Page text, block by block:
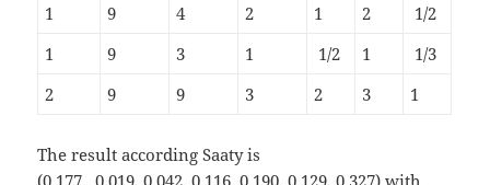
1
9 4 2 1 2
1/2
1
9 3 1 1/2 1
1/3
2
9 9 3 2 3 1
The result according Saaty is
(0.177, 0.019, 0.042, 0.116, 0.190, 0.129, 0.327) with